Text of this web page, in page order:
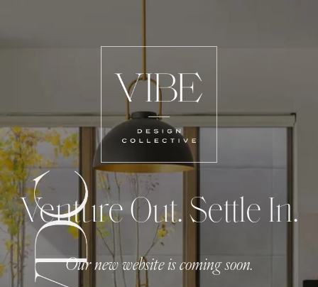
Venture Out. Settle In.
Our new website is coming soon.